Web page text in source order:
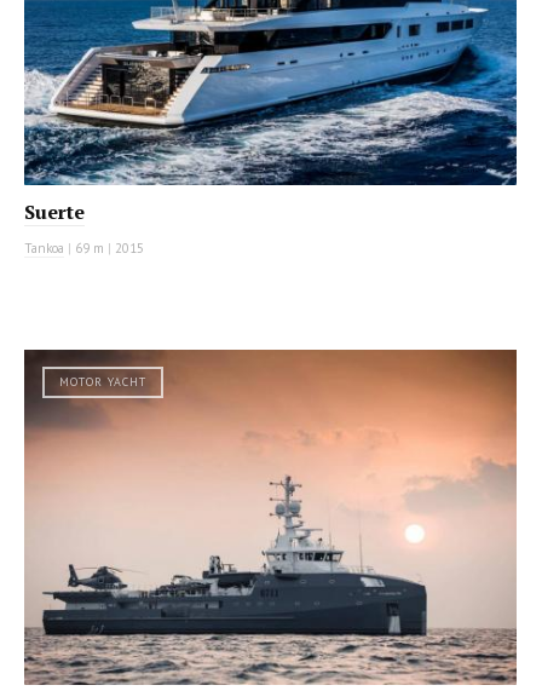
Suerte
Tankoa | 69 m | 2015
MOTOR YACHT